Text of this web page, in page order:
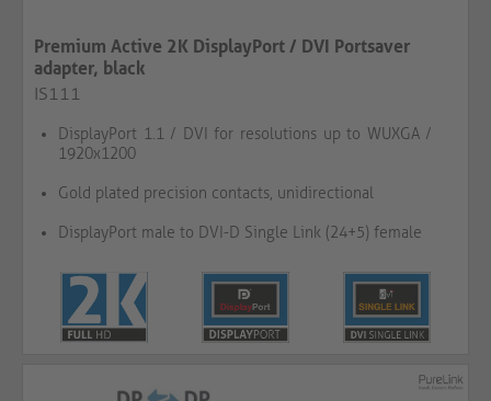
Premium Active 2K DisplayPort / DVI Portsaver
adapter, black
IS111
DisplayPort 1.1 / DVI for resolutions up to WUXGA /
1920x1200
Gold plated precision contacts, unidirectional
DisplayPort male to DVI-D Single Link (24+5) female